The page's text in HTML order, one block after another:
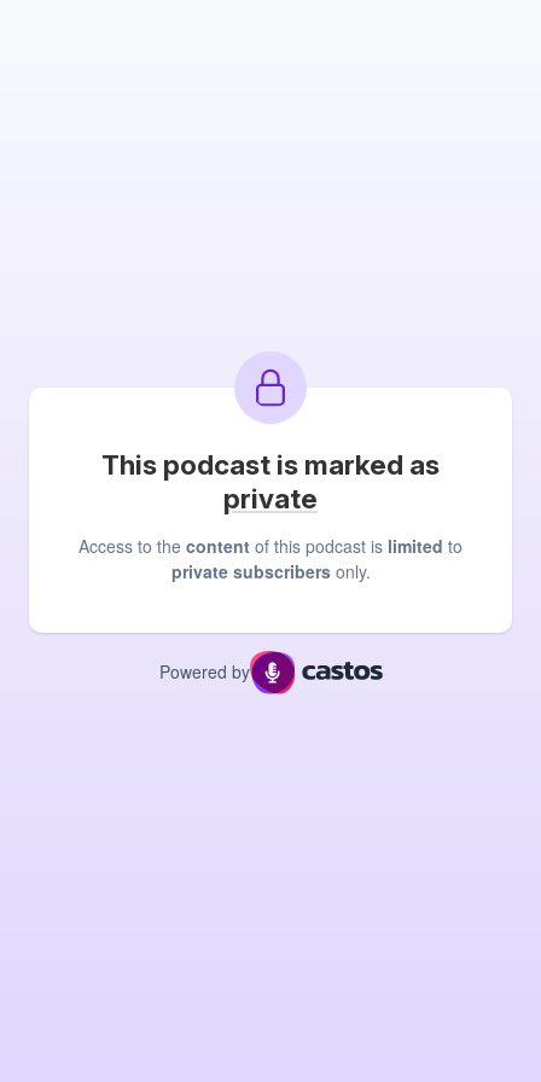
This podcast is marked as
private
Access to the content of this podcast is limited to
private subscribersonly.
Powered by